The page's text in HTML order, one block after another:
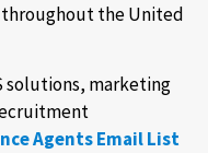
throughout the United
solutions, marketing
Agents Email List